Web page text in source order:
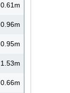
0.61m
0.96m
0.95m
1.53m
0.66m